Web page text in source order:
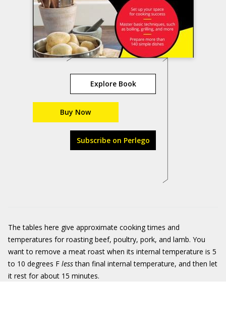
Explore Book
Buy Now
Subscribe on Perlego
The tables here give approximate cooking times and
temperatures for roasting beef, poultry, pork, and lamb. You
want to remove a meat roast when its internal temperature is 5
to 10 degrees F lessthan final internal temperature, and then let
it rest for about 15 minutes.